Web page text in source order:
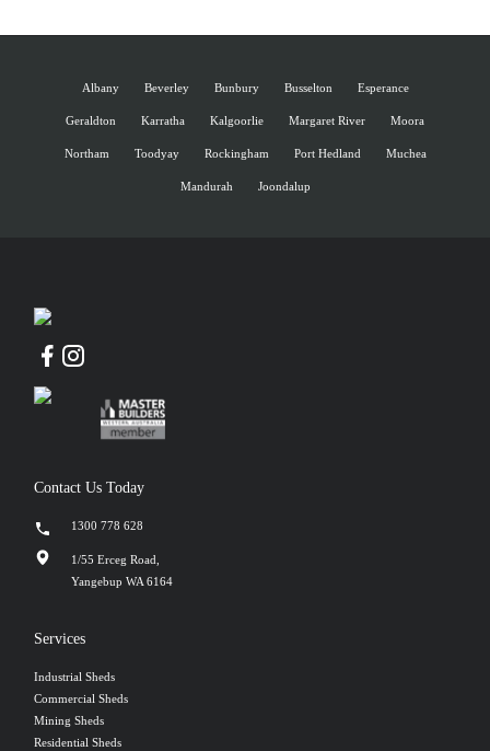
Albany Beverley Bunbury Busselton Esperance
Geraldton Karratha Kalgoorlie Margaret River Moora
Northam Toodyay Rockingham Port Hedland Muchea
Mandurah Joondalup
Contact Us Today
1300 778 628
1/55 Erceg Road,
Yangebup WA 6164
Services
Industrial Sheds
Commercial Sheds
Mining Sheds
Residential Sheds